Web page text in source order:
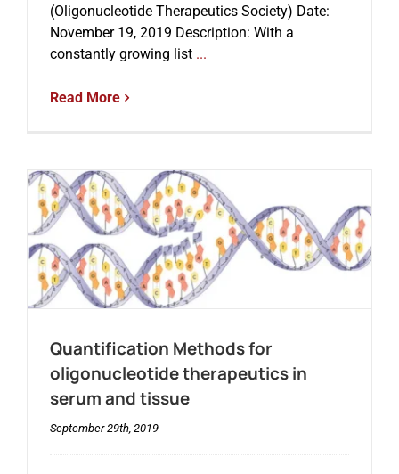
(Oligonucleotide Therapeutics Society) Date:
November 19, 2019 Description: With a
constantly growing list...
Read More
Quantification Methods for
oligonucleotide therapeutics in
serum and tissue
September 29th, 2019